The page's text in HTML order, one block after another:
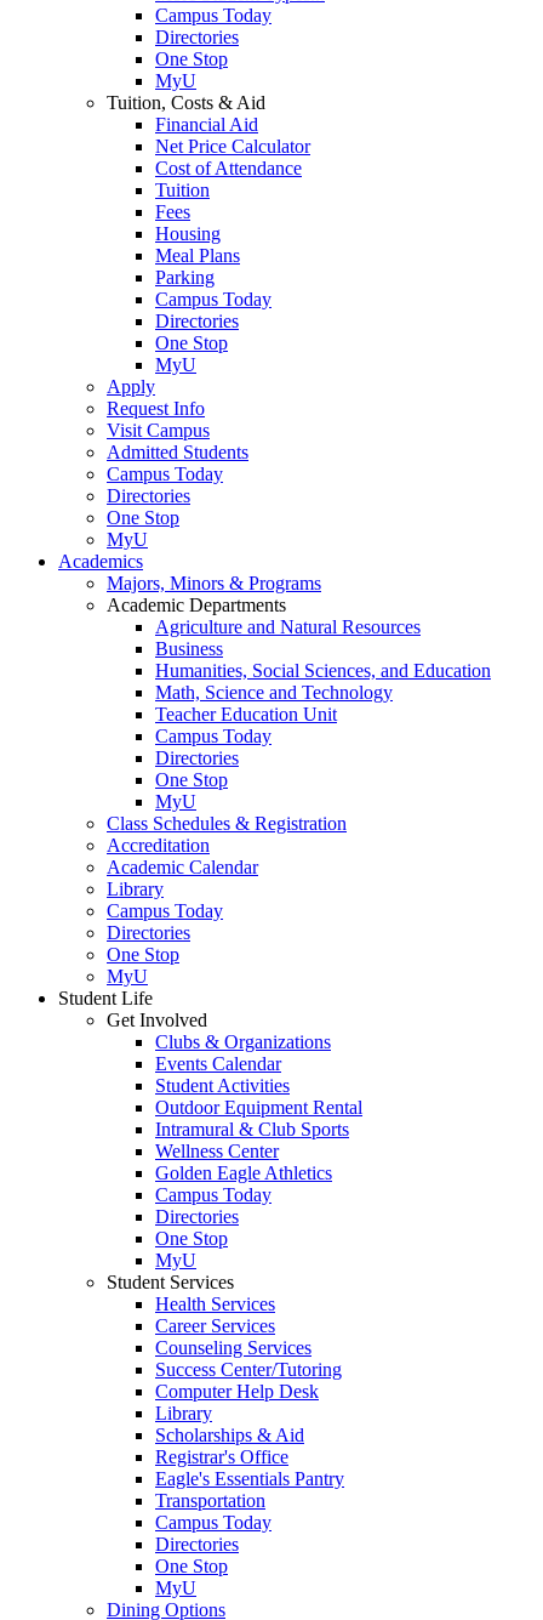
Campus Today
Directories
One Stop
MyU
Tuition, Costs & Aid
Financial Aid
Net Price Calculator
Cost of Attendance
Tuition
Fees
Housing
Meal Plans
Parking
Campus Today
Directories
One Stop
MyU
Apply
Request Info
Visit Campus
Admitted Students
Campus Today
Directories
One Stop
MyU
Academics
Majors, Minors & Programs
Academic Departments
Agriculture and Natural Resources
Business
Humanities, Social Sciences, and Education
Math, Science and Technology
Teacher Education Unit
Campus Today
Directories
One Stop
MyU
Class Schedules & Registration
Accreditation
Academic Calendar
Library
Campus Today
Directories
One Stop
MyU
Student Life
Get Involved
Clubs & Organizations
Events Calendar
Student Activities
Outdoor Equipment Rental
Intramural & Club Sports
Wellness Center
Golden Eagle Athletics
Campus Today
Directories
One Stop
MyU
Student Services
Health Services
Career Services
Counseling Services
Success Center/Tutoring
Computer Help Desk
Library
Scholarships & Aid
Registrar's Office
Eagle's Essentials Pantry
Transportation
Campus Today
Directories
One Stop
MyU
Dining Options